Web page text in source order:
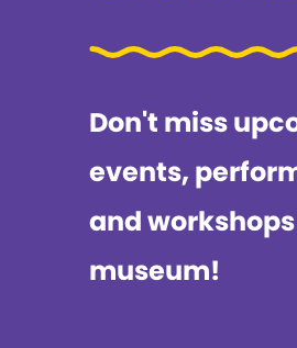
Don't miss
events,
and
museum!